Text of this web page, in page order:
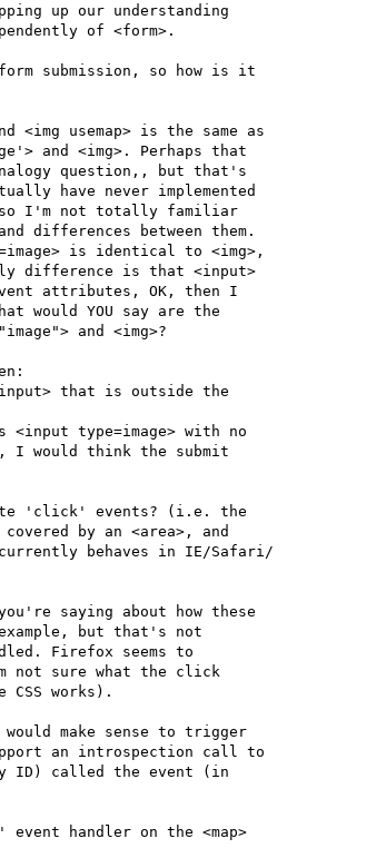
up our understanding
of <form>.
submission, so how is it
<img usemap> is the same as
and <img>. Perhaps that
analogy question,, but that's
have never implemented
so I'm not totally familiar
differences between them.
is identical to <img>,
difference is that <input>
attributes, OK, then I
would YOU say are the
and <img>?
that is outside the
<input type=image> with no
I would think the submit
'click' events? (i.e. the
covered by an <area>, and
currently behaves in IE/Safari/
saying about how these
example, but that's not
Firefox seems to
not sure what the click
works).
make sense to trigger
an introspection call to
ID) called the event (in
handler on the <map>